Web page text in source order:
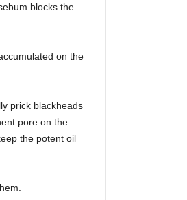
blocks the
on the
prick blackheads
pore on the
the potent oil